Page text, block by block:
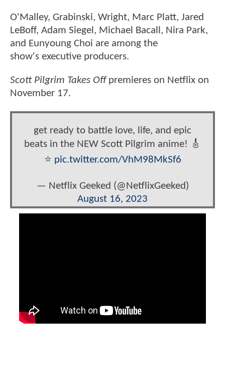
O'Malley, Grabinski, Wright, Marc Platt, Jared
LeBoff, Adam Siegel, Michael Bacall, Nira Park,
and Eunyoung Choi are among the
show's executive producers.
Scott Pilgrim Takes Offpremieres on Netflix on
November 17.
get ready to battle love, life, and epic
beats in the NEW Scott Pilgrim anime! 🎸
⭐️ pic.twitter.com/VhM98MkSf6
— Netflix Geeked (@NetflixGeeked)
August 16, 2023